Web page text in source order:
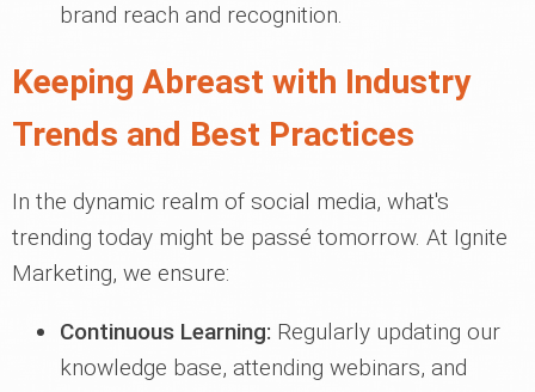
brand reach and recognition.
Keeping Abreast with Industry
Trends and Best Practices
In the dynamic realm of social media, what's
trending today might be passé tomorrow. At Ignite
Marketing, we ensure:
Continuous Learning: Regularly updating our
knowledge base, attending webinars, and